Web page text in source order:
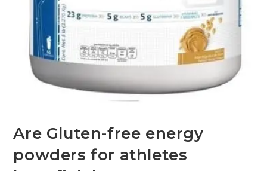
Are Gluten-free energy
powders for athletes